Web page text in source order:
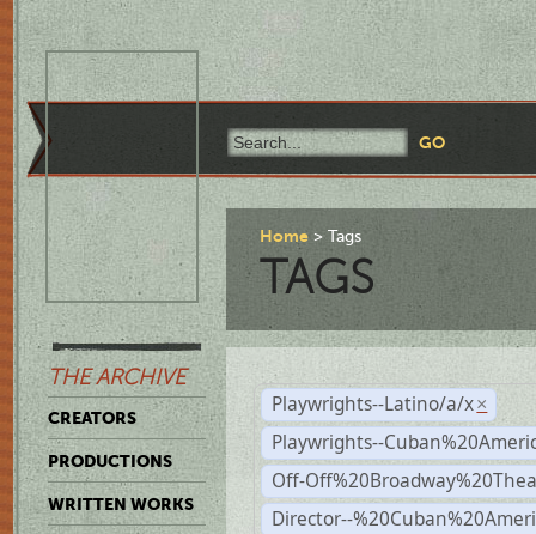
THE ARCHIVE
CREATORS
PRODUCTIONS
WRITTEN WORKS
Home Tags
TAGS
Playwrights--Latino/a/x ×
Playwrights--
Off-
Director--